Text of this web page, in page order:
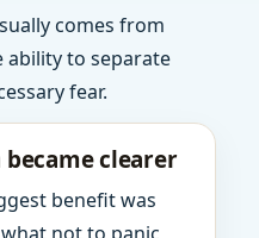
comes from
ability to separate
fear.
clearer
benefit was